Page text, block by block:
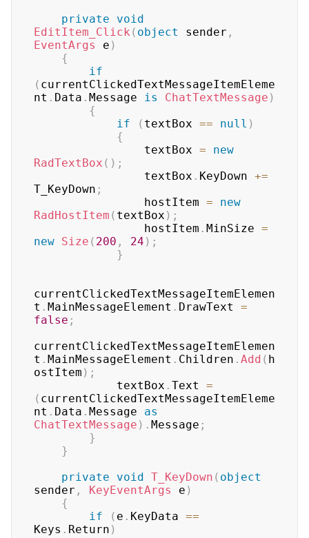
private
void
EditItem_Click ( object sender ,
EventArgs
e )
{
if
( currentClickedTextMessageItemEleme
nt . Data . Message is ChatTextMessage )
{
if
( textBox == null )
{
                textBox
=
new
RadTextBox ( ) ;
                textBox
. KeyDown +=
T_KeyDown ;
                hostItem
=
new
RadHostItem ( textBox ) ;
                hostItem
. MinSize =
new Size ( 200 , 24 ) ;
}
currentClickedTextMessageItemElemen
t . MainMessageElement . DrawText =
false ;
currentClickedTextMessageItemElemen
t . MainMessageElement . Children . Add ( h
ostItem ) ;
            textBox
. Text =
( currentClickedTextMessageItemEleme
nt . Data . Message as
ChatTextMessage ) . Message ;
}
}
private
void T_KeyDown ( object
sender , KeyEventArgs e )
{
if
( e . KeyData ==
Keys . Return )